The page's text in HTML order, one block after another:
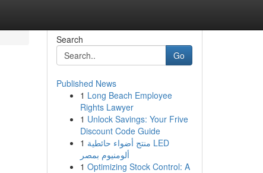
Search
Go
Published News
1 Long Beach Employee
Rights Lawyer
1 Unlock Savings: Your Frive
Discount Code Guide
1 منتج أضواء حائطية LED
ألومنيوم بمصر
1 Optimizing Stock Control: A